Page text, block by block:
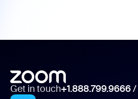
Get in touch+1.888.799.9666/